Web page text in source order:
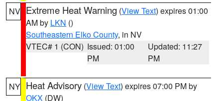
NV Extreme Heat Warning (View Text) expires 01:00
AM by LKN ()
Southeastern Elko County, in NV
VTEC# 1 (CON) Issued: 01:00
PM
Updated: 11:27
PM
NY Heat Advisory (View Text) expires 07:00 PM by
OKX (DW)